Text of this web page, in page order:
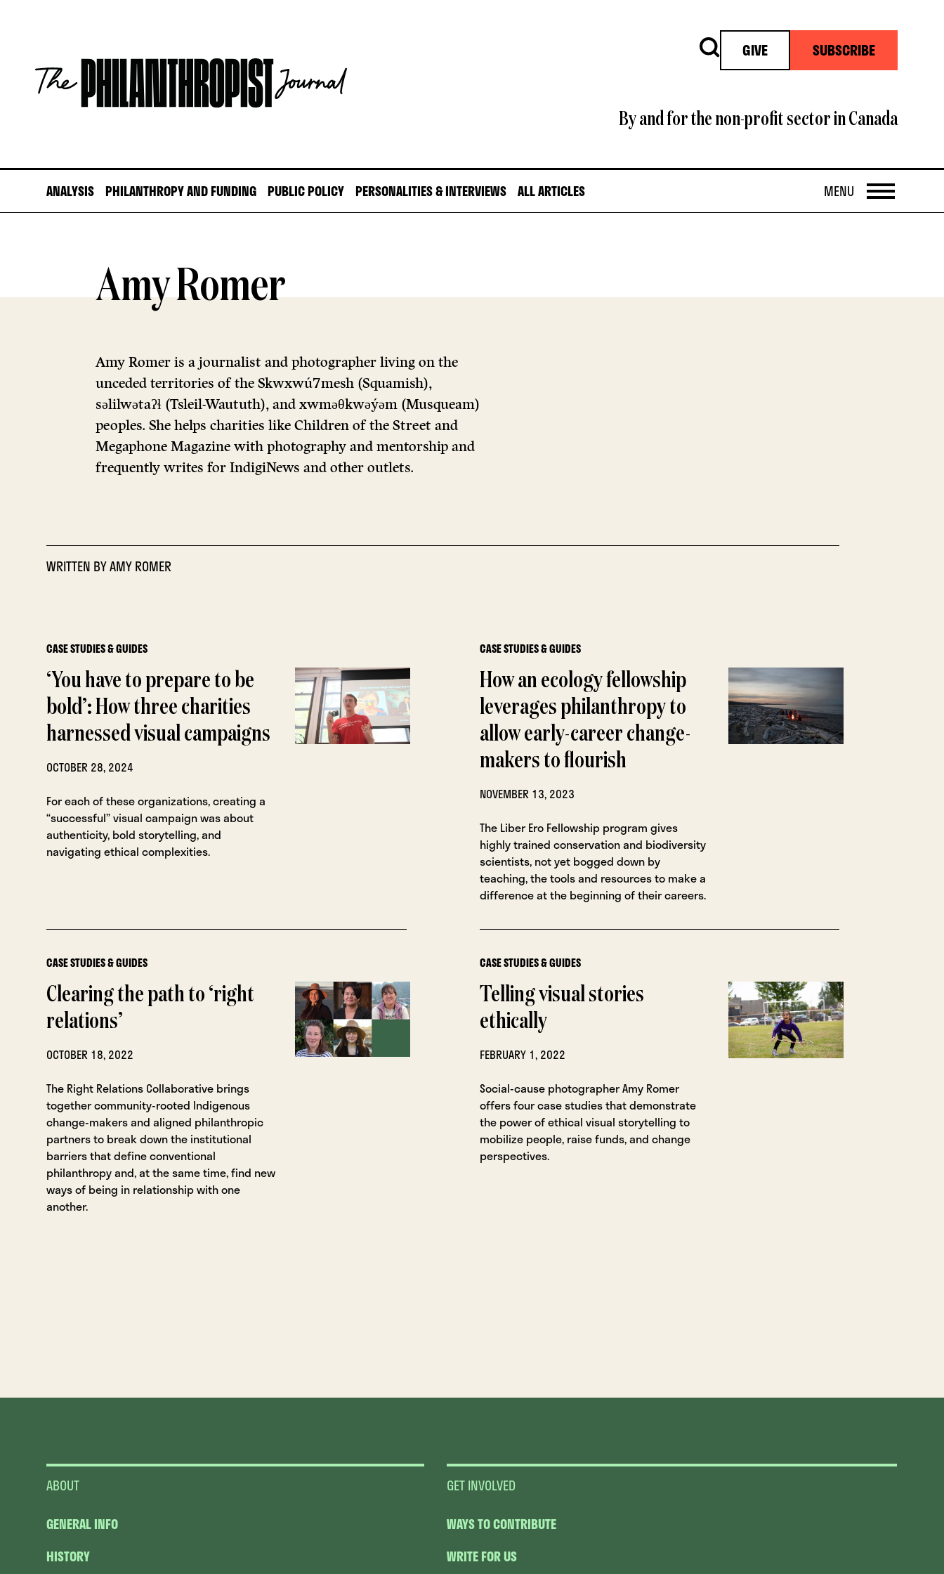
The
Philanthropist
Journal
Search GIVE SUBSCRIBE
By and for the non-profit sector in Canada
ANALYSIS PHILANTHROPY AND FUNDING PUBLIC POLICY PERSONALITIES & INTERVIEWS ALL ARTICLES OPEN
MENU
Amy Romer
Amy Romer is a journalist and photographer living on the
unceded territories of the Skwxwú7mesh (Squamish),
səlilwətaʔɬ (Tsleil-Waututh), and xwməθkwəýəm (Musqueam)
peoples. She helps charities like Children of the Street and
Megaphone Magazine with photography and mentorship and
frequently writes for IndigiNews and other outlets.
WRITTEN BYAMY ROMER
CASE STUDIES & GUIDES
‘You have to prepare to be
bold’: How three charities
harnessed visual campaigns
OCTOBER 28, 2024
For each of these organizations, creating a
“successful” visual campaign was about
authenticity, bold storytelling, and
navigating ethical complexities.
CASE STUDIES & GUIDES
How an ecology fellowship
leverages philanthropy to
allow early-career change-
makers to flourish
NOVEMBER 13, 2023
The Liber Ero Fellowship program gives
highly trained conservation and biodiversity
scientists, not yet bogged down by
teaching, the tools and resources to make a
difference at the beginning of their careers.
CASE STUDIES & GUIDES
Clearing the path to ‘right
relations’
OCTOBER 18, 2022
The Right Relations Collaborative brings
together community-rooted Indigenous
change-makers and aligned philanthropic
partners to break down the institutional
barriers that define conventional
philanthropy and, at the same time, find new
ways of being in relationship with one
another.
CASE STUDIES & GUIDES
Telling visual stories
ethically
FEBRUARY 1, 2022
Social-cause photographer Amy Romer
offers four case studies that demonstrate
the power of ethical visual storytelling to
mobilize people, raise funds, and change
perspectives.
ABOUT
GENERAL INFO
HISTORY
GET INVOLVED
WAYS TO CONTRIBUTE
WRITE FOR US